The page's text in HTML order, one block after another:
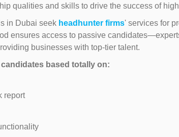
qualities and skills to drive the success of
in Dubai seek headhunter firms' services for
ensures access to passive
businesses with top-tier talent.
based totally on:
report